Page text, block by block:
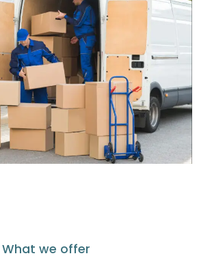
What we offer